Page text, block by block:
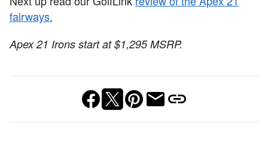
fairways.
Apex 21 Irons start at $1,295 MSRP.